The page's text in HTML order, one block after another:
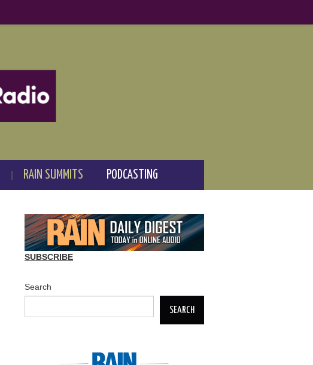
RAIN SUMMITS PODCASTING
SUBSCRIBE
Search
SEARCH